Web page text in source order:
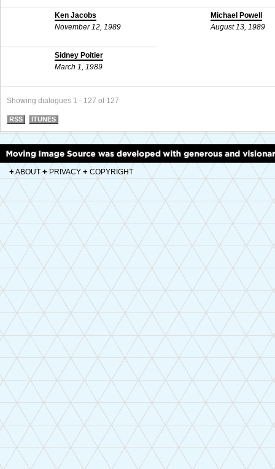
Ken Jacobs
November 12, 1989
Michael Powell
August 13, 1989
Sidney Poitier
March 1, 1989
Showing dialogues 1 - 127 of 127
RSS ITUNES
+ABOUT +PRIVACY + COPYRIGHT